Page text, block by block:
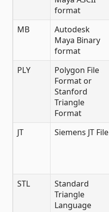
format
MB
Autodesk
Maya Binary
format
PLY
Polygon File
Format or
Stanford
Triangle
Format
JT Siemens JT File
STL
Standard
Triangle
Language